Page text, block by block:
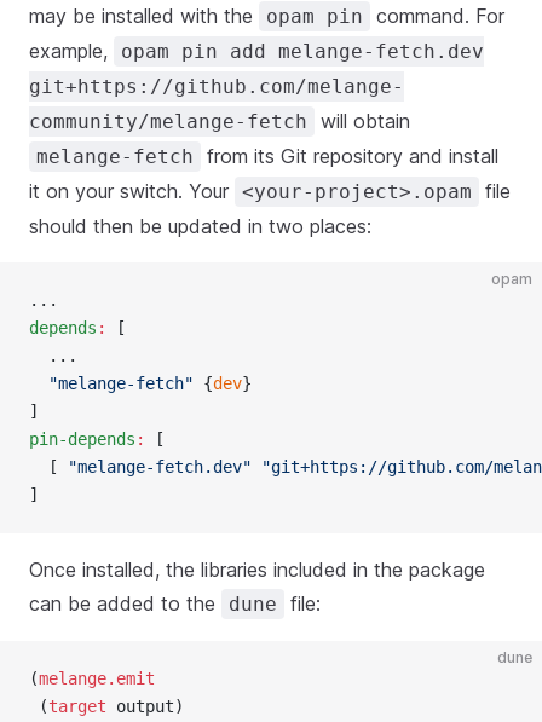
may be installed with the
opam pin
command. For
example,
opam pin add melange-fetch.dev
git+https://github.com/melange-
community/melange-fetch
will obtain
melange-fetch
from its Git repository and install
it on your switch. Your <your-project>.opam
file
should then be updated in two places:
opam
...
depends :
[
  ...
  "melange-fetch"
{dev}
]
pin-depends :
[
  [
"melange-fetch.dev" "git+https://github.com/
]
Once installed, the libraries included in the package
can be added to the
dune file:
dune
(melange.emit
(target output)